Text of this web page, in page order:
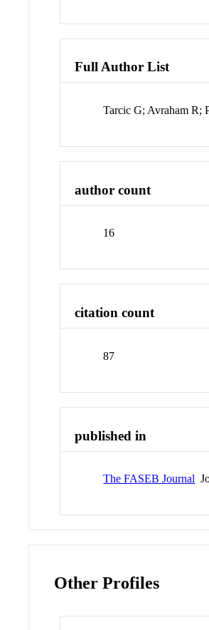
Full Author List
Tarcic G; Avraham R;
author count
16
citation count
87
published in
The FASEB Journal
Other Profiles